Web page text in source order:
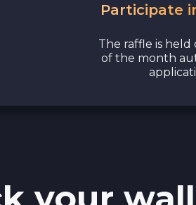
Participate
The raffle is held
of the month